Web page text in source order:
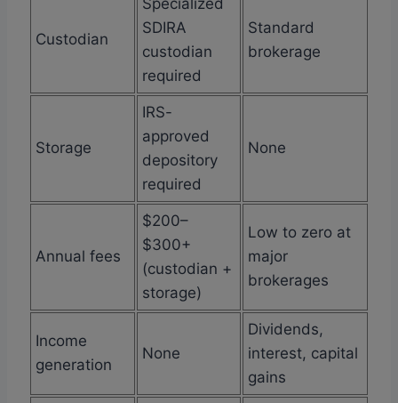
Custodian
SDIRA
custodian
required
Standard
brokerage
Storage
IRS-
approved
depository
required
None
Annual fees
$200–
$300+
(custodian +
storage)
Low to zero at
major
brokerages
Income
generation
None
Dividends,
interest, capital
gains